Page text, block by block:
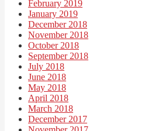
February 2019
January 2019
December 2018
November 2018
October 2018
September 2018
July 2018
June 2018
May 2018
April 2018
March 2018
December 2017